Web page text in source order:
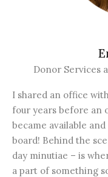
Donor Services
I shared an office
four years before an
became available
board! Behind the
day minutiae – is
a part of something